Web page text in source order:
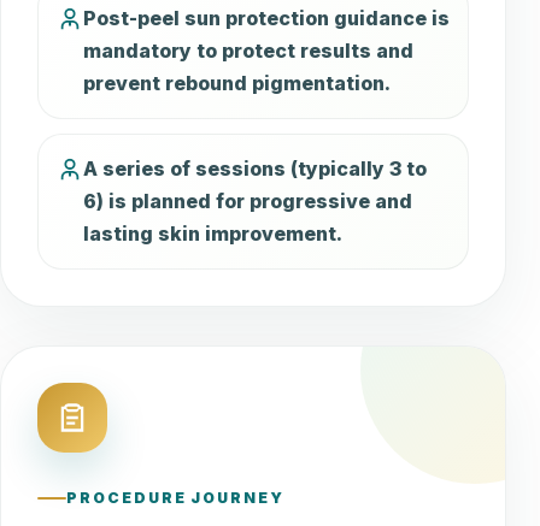
Post-peel sun protection guidance is
mandatory to protect results and
prevent rebound pigmentation.
A series of sessions (typically 3 to
6) is planned for progressive and
lasting skin improvement.
PROCEDURE JOURNEY